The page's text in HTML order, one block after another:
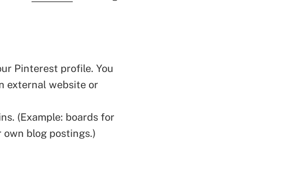
Pinterest profile. You
external website or
(Example: boards for
own blog postings.)